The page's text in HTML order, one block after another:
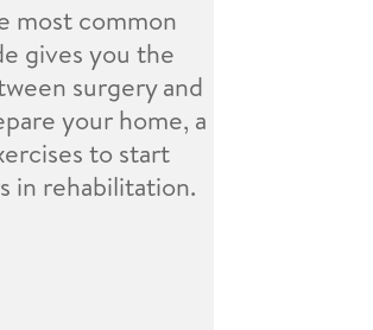
most common
gives you the
surgery and
your home, a
to start
in rehabilitation.